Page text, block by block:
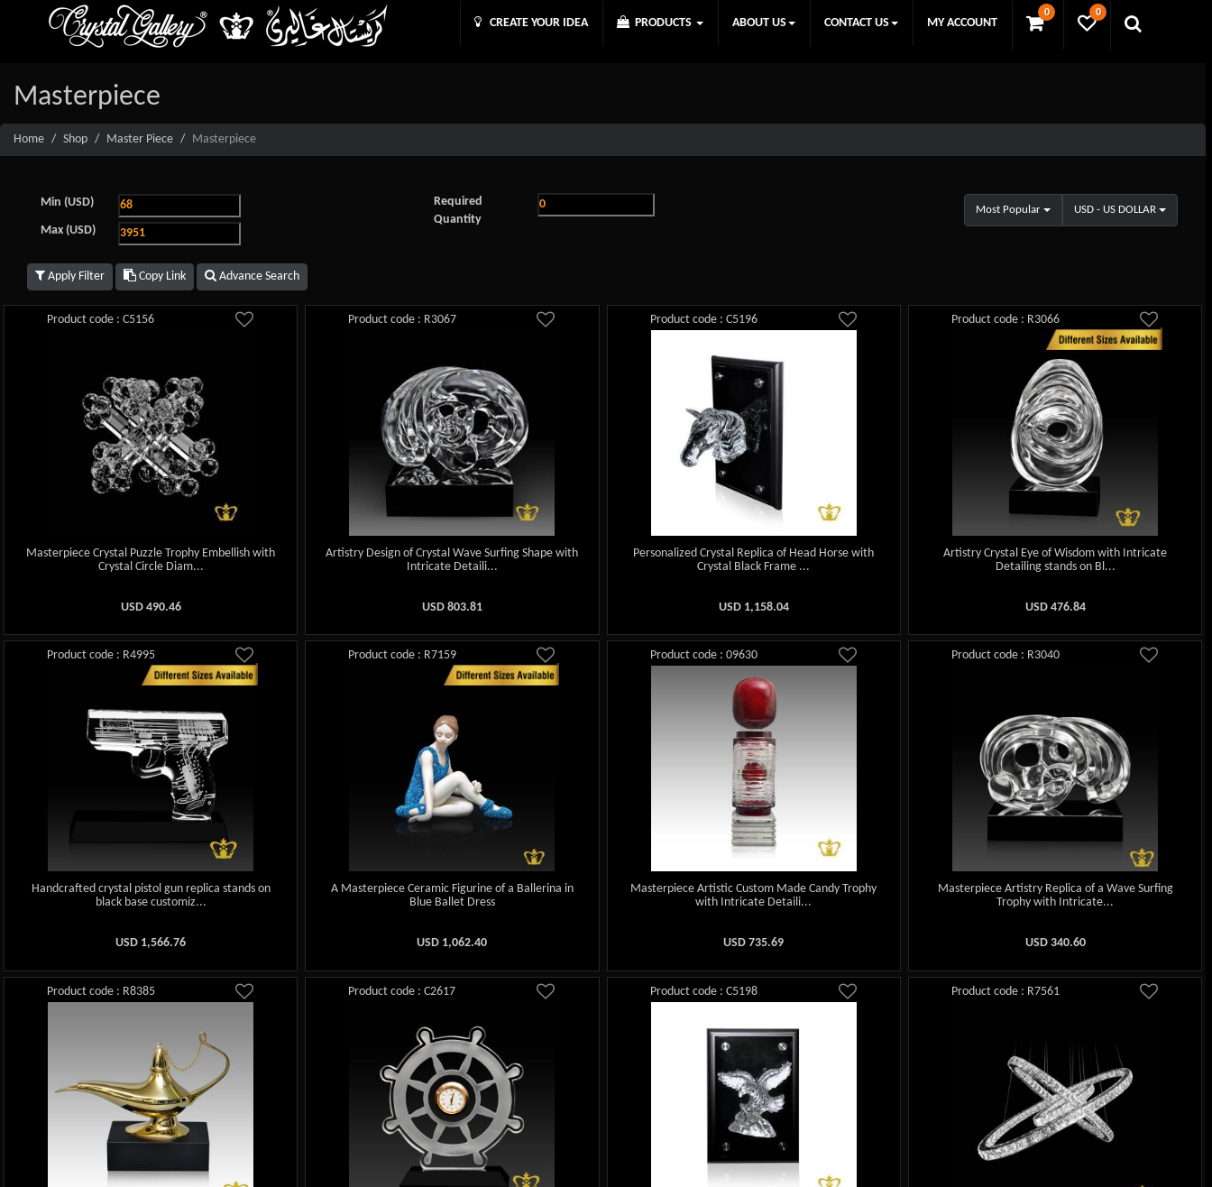
0 0
CREATE YOUR IDEA PRODUCTS ABOUT US CONTACT US MY ACCOUNT
Masterpiece
Home Shop Master Piece Masterpiece
Min (USD)
Max (USD)
Required
Quantity
Most Popular USD - US DOLLAR
Apply Filter Copy Link Advance Search
Product code : C5156
Masterpiece Crystal Puzzle Trophy Embellish with
Crystal Circle Diam...
USD 490.46
Product code : R3067
Artistry Design of Crystal Wave Surfing Shape with
Intricate Detaili...
USD 803.81
Product code : C5196
Personalized Crystal Replica of Head Horse with
Crystal Black Frame ...
USD 1,158.04
Product code : R3066
Artistry Crystal Eye of Wisdom with Intricate
Detailing stands on Bl...
USD 476.84
Product code : R4995
Handcrafted crystal pistol gun replica stands on
black base customiz...
USD 1,566.76
Product code : R7159
A Masterpiece Ceramic Figurine of a Ballerina in
Blue Ballet Dress
USD 1,062.40
Product code : 09630
Masterpiece Artistic Custom Made Candy Trophy
with Intricate Detaili...
USD735.69
Product code : R3040
Masterpiece Artistry Replica of a Wave Surfing
Trophy with Intricate...
USD 340.60
Product code : R8385 Product code : C2617 Product code : C5198 Product code : R7561